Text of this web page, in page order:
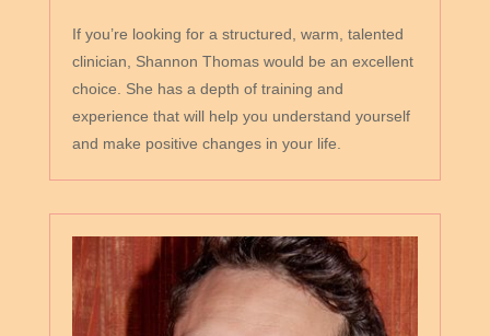
If you’re looking for a structured, warm, talented
clinician, Shannon Thomas would be an excellent
choice. She has a depth of training and
experience that will help you understand yourself
and make positive changes in your life.